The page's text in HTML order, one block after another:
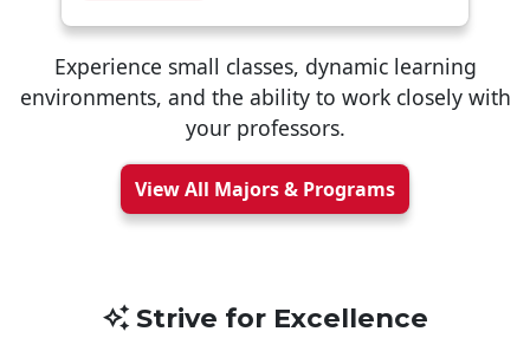
Experience small classes, dynamic learning
environments, and the ability to work closely with
your professors.
View All Majors & Programs
Strive for Excellence